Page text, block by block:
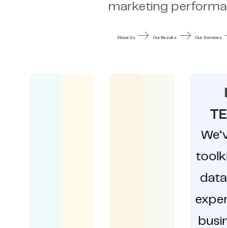
marketing
About Us Our Results Our Services